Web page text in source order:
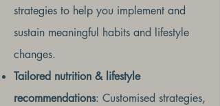
strategies to help you implement and
sustain meaningful habits and lifestyle
changes.
Tailored nutrition & lifestyle
recommendations: Customised strategies,